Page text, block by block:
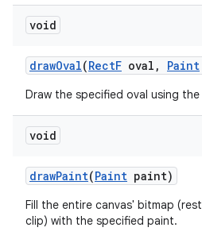
void
drawOval(RectF oval , Paint
Draw the specified oval using
void
drawPaint(Paint paint)
Fill the entire canvas' bitmap
clip) with the specified paint.